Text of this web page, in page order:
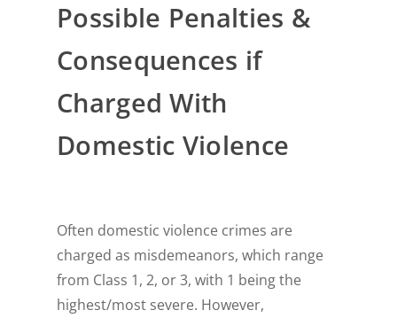
Possible Penalties &
Consequences if
Charged With
Domestic Violence
Often domestic violence crimes are
charged as misdemeanors, which range
from Class 1, 2, or 3, with 1 being the
highest/most severe. However,